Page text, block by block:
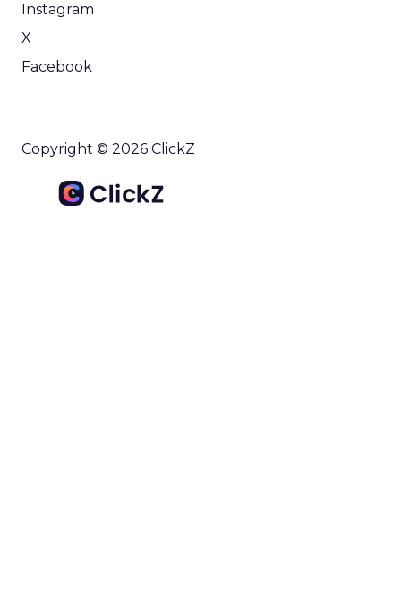
Instagram
X
Facebook
Copyright © 2026 ClickZ